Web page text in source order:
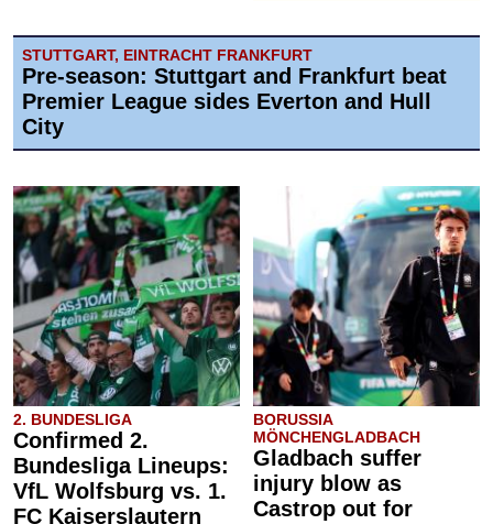
STUTTGART, EINTRACHT FRANKFURT
Pre-season: Stuttgart and Frankfurt beat
Premier League sides Everton and Hull
City
2. BUNDESLIGA
Confirmed 2.
Bundesliga Lineups:
VfL Wolfsburg vs. 1.
FC Kaiserslautern
BORUSSIA
MÖNCHENGLADBACH
Gladbach suffer
injury blow as
Castrop out for